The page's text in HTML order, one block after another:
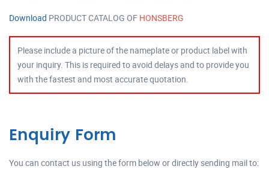
Download PRODUCT CATALOG OF HONSBERG
Please include a picture of the nameplate or product label with
your inquiry. This is required to avoid delays and to provide you
with the fastest and most accurate quotation.
Enquiry Form
You can contact us using the form below or directly sending mail to: